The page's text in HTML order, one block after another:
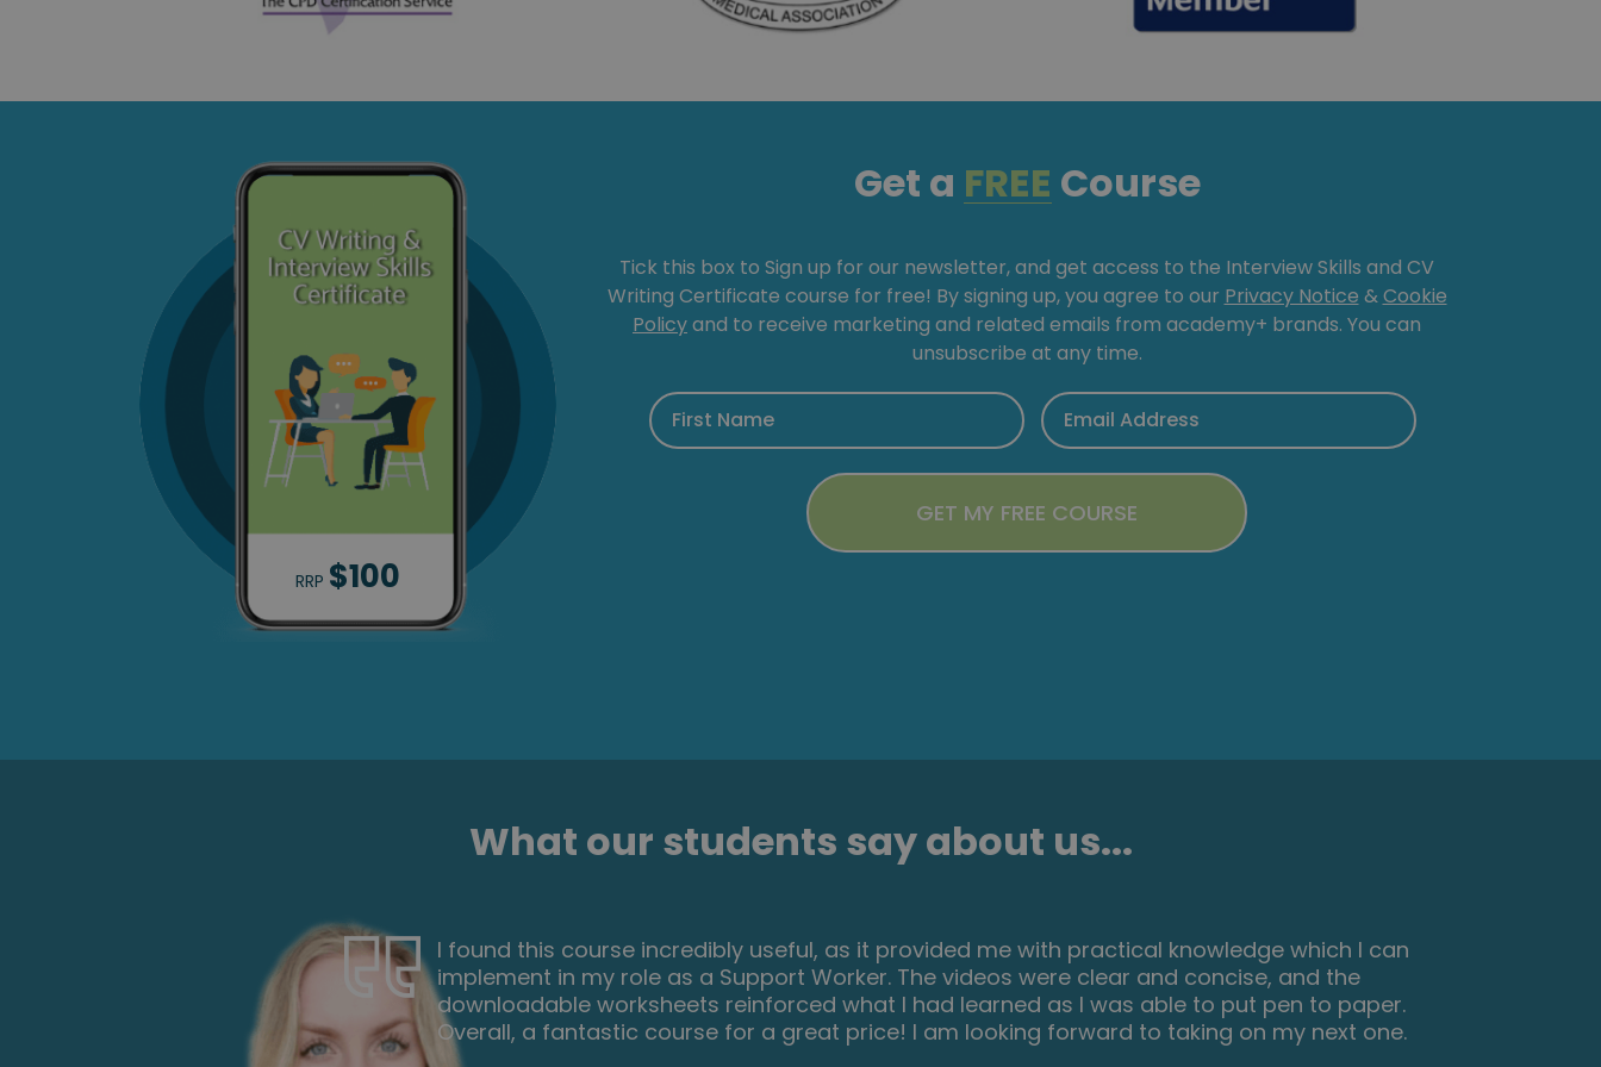
RRP $100
Get a FREE Course
Tick this box to Sign up for our newsletter, and get access to the Interview Skills and CV
Writing Certificate course for free! By signing up, you agree to our Privacy Notice &Cookie
Policyand to receive marketing and related emails from academy+ brands. You can
unsubscribe at any time.
What our students say about us...
Wow what an incredible insight for the start of anyone's journey in property. This course gives
you so much information and there are tests and questions on each of the modules. The
course is very easy to follow and well laid out. You can actually make notes on the pages of
each module using the notes tab! I am very excited to say that I passed and I only spent one
week on this course. I will print all the PDF information and keep it in a file with my certificate. I